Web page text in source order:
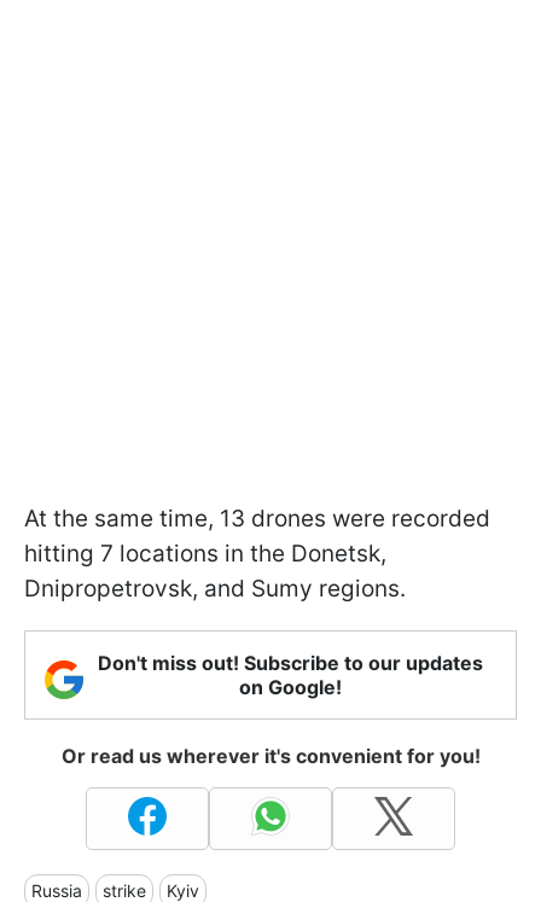
At the same time, 13 drones were recorded
hitting 7 locations in the Donetsk,
Dnipropetrovsk, and Sumy regions.
Don't miss out! Subscribe to our updates
on Google!
Or read us wherever it's convenient for you!
Russia strike Kyiv